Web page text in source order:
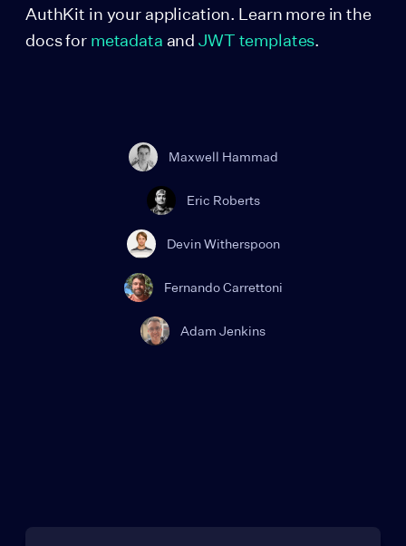
AuthKit in your application. Learn more in the
docs for metadata andJWT templates.
Maxwell Hammad
Eric Roberts
Devin Witherspoon
Fernando Carrettoni
Adam Jenkins